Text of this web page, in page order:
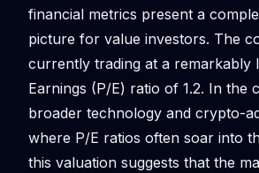
financial metrics present a
picture for value investors. The
currently trading at a remarkably
Earnings (P/E) ratio of 1.2. In the
broader technology and crypto-
where P/E ratios often soar into
this valuation suggests that the